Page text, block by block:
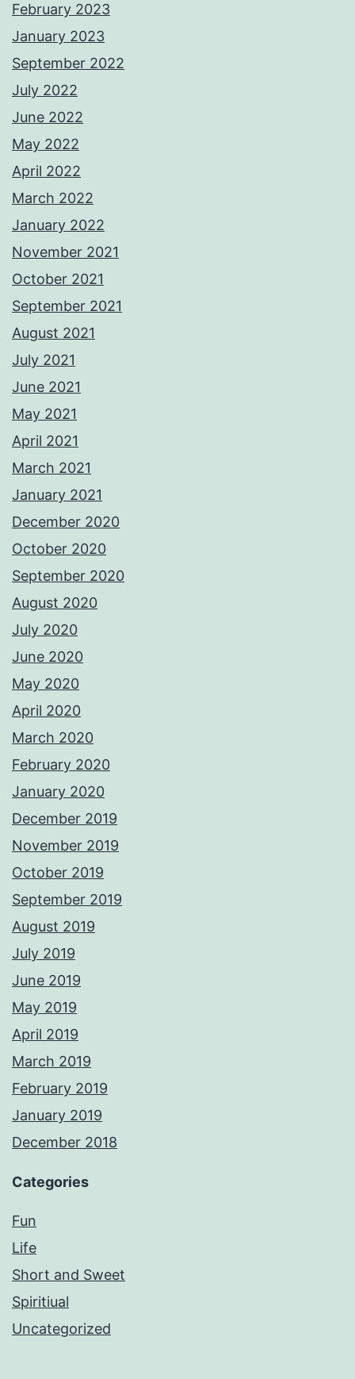
February 2023
January 2023
September 2022
July 2022
June 2022
May 2022
April 2022
March 2022
January 2022
November 2021
October 2021
September 2021
August 2021
July 2021
June 2021
May 2021
April 2021
March 2021
January 2021
December 2020
October 2020
September 2020
August 2020
July 2020
June 2020
May 2020
April 2020
March 2020
February 2020
January 2020
December 2019
November 2019
October 2019
September 2019
August 2019
July 2019
June 2019
May 2019
April 2019
March 2019
February 2019
January 2019
December 2018
Categories
Fun
Life
Short and Sweet
Spiritiual
Uncategorized